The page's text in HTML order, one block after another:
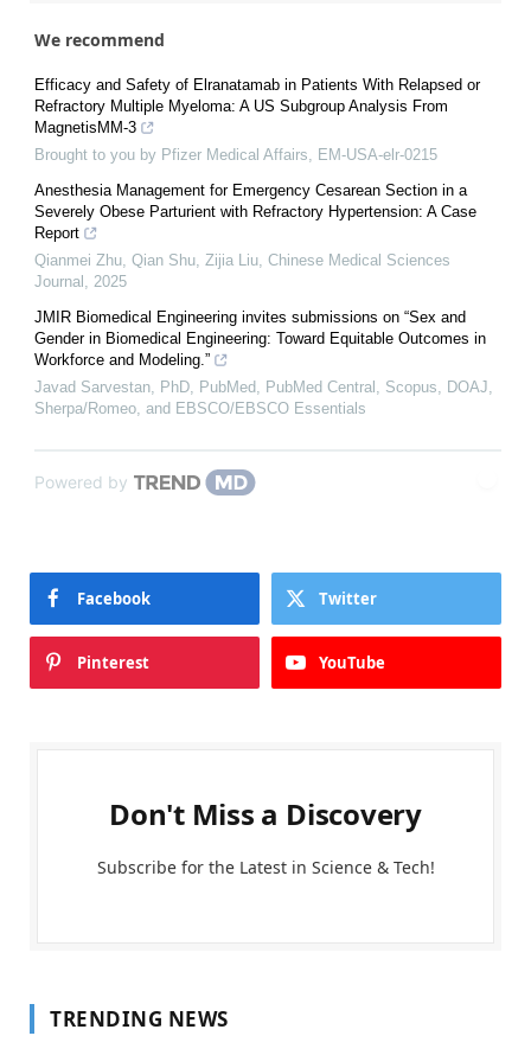
We recommend
Efficacy and Safety of Elranatamab in Patients With Relapsed or
Refractory Multiple Myeloma: A US Subgroup Analysis From
MagnetisMM-3
Brought to you by Pfizer Medical Affairs, EM-USA-elr-0215
Anesthesia Management for Emergency Cesarean Section in a
Severely Obese Parturient with Refractory Hypertension: A Case
Report
Qianmei Zhu, Qian Shu, Zijia Liu, Chinese Medical Sciences
Journal , 2025
JMIR Biomedical Engineering invites submissions on “Sex and
Gender in Biomedical Engineering: Toward Equitable Outcomes in
Workforce and Modeling.”
Javad Sarvestan, PhD, PubMed, PubMed Central, Scopus, DOAJ,
Sherpa/Romeo, and EBSCO/EBSCO Essentials
Powered by
Facebook Twitter
Pinterest YouTube
Don't Miss a Discovery
Subscribe for the Latest in Science & Tech!
TRENDING NEWS